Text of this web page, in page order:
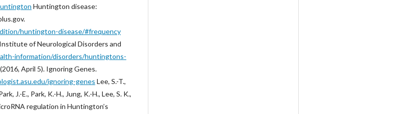
Huntington disease:
huntington-disease/#frequency
of Neurological Disorders and
information/disorders/huntingtons-
April 5). Ignoring Genes.
ignoring-genes Lee, S.-T.,
J.-E., Park, K.-H., Jung, K.-H., Lee, S. K.,
regulation in Huntington’s